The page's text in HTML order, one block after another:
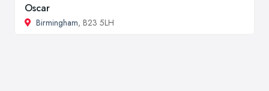
Oscar
Birmingham, B23 5LH